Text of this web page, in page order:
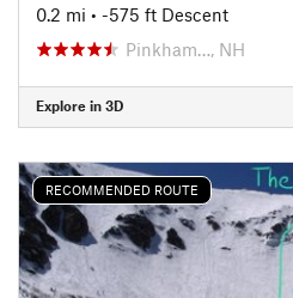
0.2 mi • -575 ft Descent
Pinkham…, NH
Explore in 3D
RECOMMENDED ROUTE